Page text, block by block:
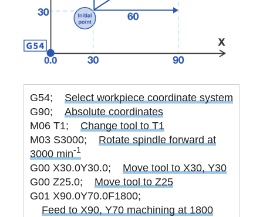
G54;
Select workpiece coordinate system
G90;
Absolute coordinates
M06 T1;
Change tool to T1
M03 S3000;
Rotate spindle forward at
3000 min-1
G00 X30.0Y30.0;
Move tool to X30, Y30
G00 Z25.0;
Move tool to Z25
G01 X90.0Y70.0F1800;
Feed to X90, Y70 machining at 1800